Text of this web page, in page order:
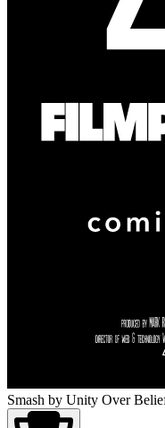
Smash by Unity Over